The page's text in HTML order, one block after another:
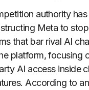
authority has
Meta to
that bar rival AI
platform, focusing
AI access inside
According to